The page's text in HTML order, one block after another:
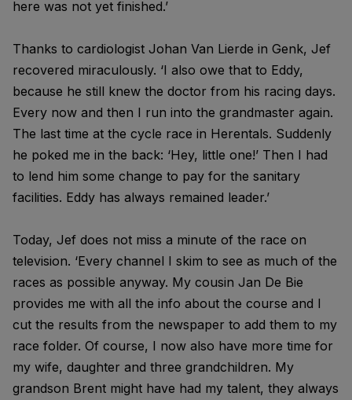
here was not yet finished.’
Thanks to cardiologist Johan Van Lierde in Genk, Jef
recovered miraculously. ‘I also owe that to Eddy,
because he still knew the doctor from his racing days.
Every now and then I run into the grandmaster again.
The last time at the cycle race in Herentals. Suddenly
he poked me in the back: ‘Hey, little one!’ Then I had
to lend him some change to pay for the sanitary
facilities. Eddy has always remained leader.’
Today, Jef does not miss a minute of the race on
television. ‘Every channel I skim to see as much of the
races as possible anyway. My cousin Jan De Bie
provides me with all the info about the course and I
cut the results from the newspaper to add them to my
race folder. Of course, I now also have more time for
my wife, daughter and three grandchildren. My
grandson Brent might have had my talent, they always